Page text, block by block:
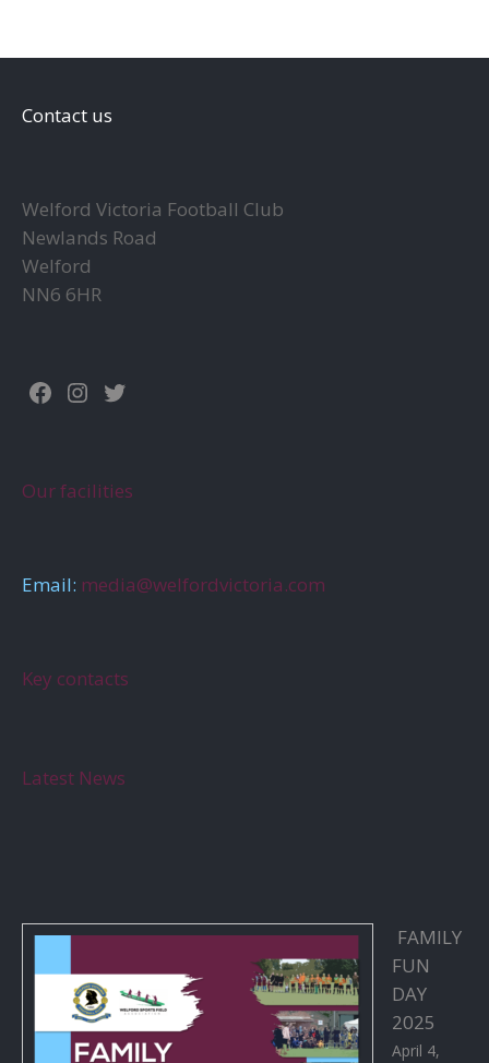
Contact us
Welford Victoria Football Club
Newlands Road
Welford
NN6 6HR
Facebook
Instagram
Twitter
Our facilities
Email: media@welfordvictoria.com
Key contacts
Latest News
FAMILY
FUN
DAY
2025
April 4,